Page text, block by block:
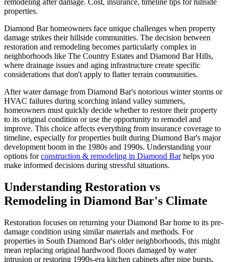
properties.
Diamond Bar homeowners face unique challenges when property
damage strikes their hillside communities. The decision between
restoration and remodeling becomes particularly complex in
neighborhoods like The Country Estates and Diamond Bar Hills,
where drainage issues and aging infrastructure create specific
considerations that don't apply to flatter terrain communities.
After water damage from Diamond Bar's notorious winter storms or
HVAC failures during scorching inland valley summers,
homeowners must quickly decide whether to restore their property
to its original condition or use the opportunity to remodel and
improve. This choice affects everything from insurance coverage to
timeline, especially for properties built during Diamond Bar's major
development boom in the 1980s and 1990s. Understanding your
options forconstruction & remodeling in Diamond Barhelps you
make informed decisions during stressful situations.
Understanding Restoration vs
Remodeling in Diamond Bar's Climate
Restoration focuses on returning your Diamond Bar home to its pre-
damage condition using similar materials and methods. For
properties in South Diamond Bar's older neighborhoods, this might
mean replacing original hardwood floors damaged by water
intrusion or restoring 1990s-era kitchen cabinets after pipe bursts.